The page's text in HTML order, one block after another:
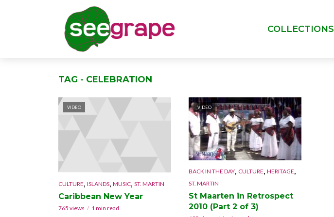
COLLECTIONS
TAG - CELEBRATION
VIDEO
CULTURE, ISLANDS, MUSIC, ST. MARTIN
Caribbean New Year
765 views 1 min read
VIDEO
BACK IN THE DAY, CULTURE, HERITAGE,
ST. MARTIN
St Maarten in Retrospect
2010 (Part 2 of 3)
MUSIC